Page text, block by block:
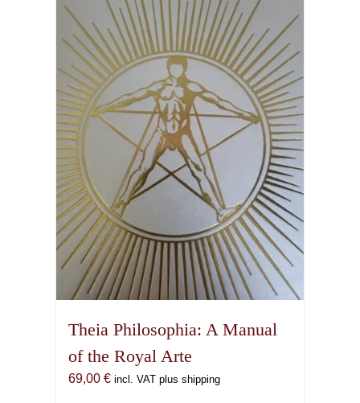
Theia Philosophia: A Manual
of the Royal Arte
69,00 € incl. VAT plus shipping